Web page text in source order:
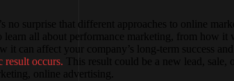
surprise that different approaches to online
all about performance marketing, from how
can affect your company’s long-term success
result occurs. This result could be a new lead, sale,
online advertising.